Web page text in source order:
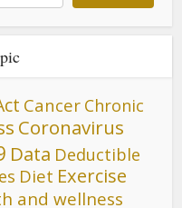
Cancer Chronic
Coronavirus
Data Deductible
Diet Exercise
and wellness